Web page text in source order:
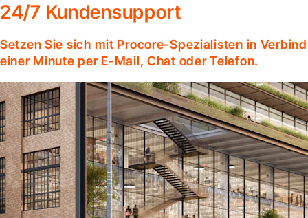
24/7 Kundensupport
Setzen Sie sich mit Procore-Spezialisten in
einer Minute per E-Mail, Chat oder Telefon.